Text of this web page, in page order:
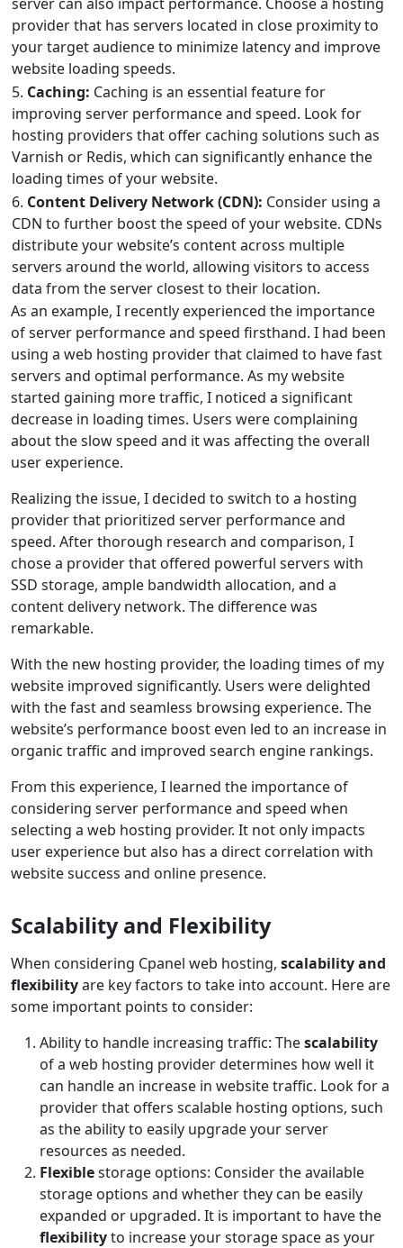
provider that has servers located in close proximity to
your target audience to minimize latency and improve
website loading speeds.
5. Caching: Caching is an essential feature for
improving server performance and speed. Look for
hosting providers that offer caching solutions such as
Varnish or Redis, which can significantly enhance the
loading times of your website.
6. Content Delivery Network (CDN): Consider using a
CDN to further boost the speed of your website. CDNs
distribute your website’s content across multiple
servers around the world, allowing visitors to access
data from the server closest to their location.
As an example, I recently experienced the importance
of server performance and speed firsthand. I had been
using a web hosting provider that claimed to have fast
servers and optimal performance. As my website
started gaining more traffic, I noticed a significant
decrease in loading times. Users were complaining
about the slow speed and it was affecting the overall
user experience.
Realizing the issue, I decided to switch to a hosting
provider that prioritized server performance and
speed. After thorough research and comparison, I
chose a provider that offered powerful servers with
SSD storage, ample bandwidth allocation, and a
content delivery network. The difference was
remarkable.
With the new hosting provider, the loading times of my
website improved significantly. Users were delighted
with the fast and seamless browsing experience. The
website’s performance boost even led to an increase in
organic traffic and improved search engine rankings.
From this experience, I learned the importance of
considering server performance and speed when
selecting a web hosting provider. It not only impacts
user experience but also has a direct correlation with
website success and online presence.
Scalability and Flexibility
When considering Cpanel web hosting, scalability and
flexibilityare key factors to take into account. Here are
some important points to consider:
Ability to handle increasing traffic: Thescalability
of a web hosting provider determines how well it
can handle an increase in website traffic. Look for a
provider that offers scalable hosting options, such
as the ability to easily upgrade your server
resources as needed.
Flexiblestorage options: Consider the available
storage options and whether they can be easily
expanded or upgraded. It is important to have the
flexibilityto increase your storage space as your